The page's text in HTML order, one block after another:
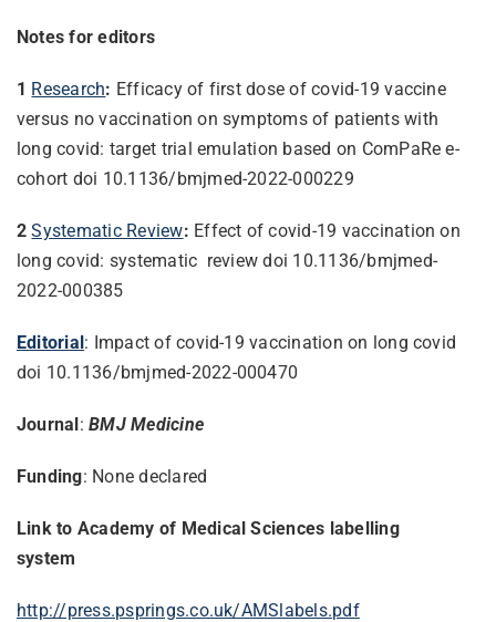
Notes for editors
1 Research: Efficacy of first dose of covid-19 vaccine
versus no vaccination on symptoms of patients with
long covid: target trial emulation based on ComPaRe e-
cohort doi 10.1136/bmjmed-2022-000229
2Systematic Review: Effect of covid-19 vaccination on
long covid: systematic review doi 10.1136/bmjmed-
2022-000385
Editorial: Impact of covid-19 vaccination on long covid
doi 10.1136/bmjmed-2022-000470
Journal:BMJ Medicine
Funding: None declared
Link to Academy of Medical Sciences labelling
system
http://press.psprings.co.uk/AMSlabels.pdf